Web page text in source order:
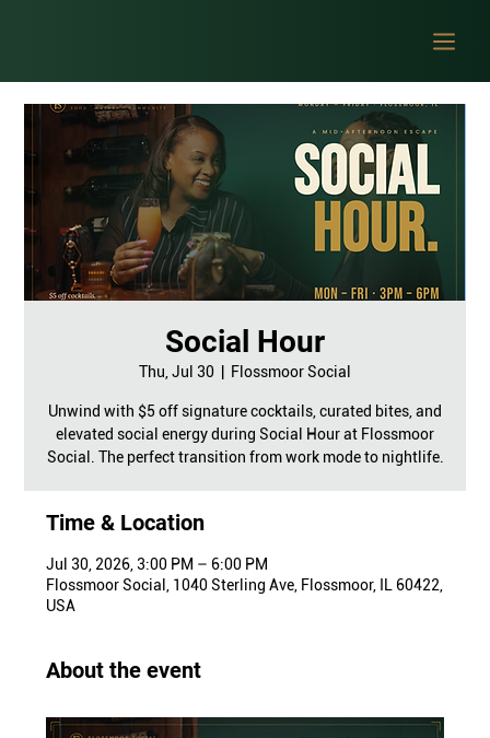
Social Hour
Thu, Jul 30 Flossmoor Social
Unwind with $5 off signature cocktails, curated bites, and
elevated social energy during Social Hour at Flossmoor
Social. The perfect transition from work mode to nightlife.
Time & Location
Jul 30, 2026, 3:00 PM – 6:00 PM
Flossmoor Social, 1040 Sterling Ave, Flossmoor, IL 60422,
USA
About the event